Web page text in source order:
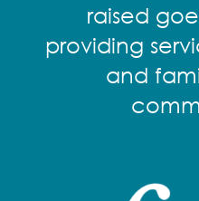
raised
providing
and